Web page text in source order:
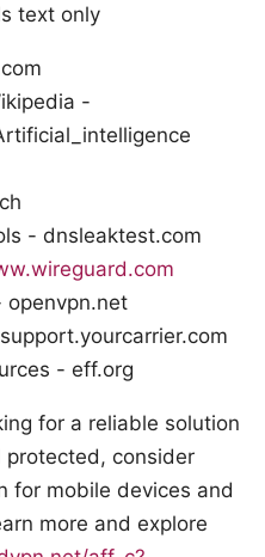
text only
-
- dnsleaktest.com
openvpn.net
- eff.org
for a reliable solution
protected, consider
for mobile devices and
more and explore